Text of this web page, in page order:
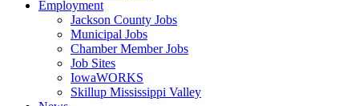
Employment
Jackson County Jobs
Municipal Jobs
Chamber Member Jobs
Job Sites
IowaWORKS
Skillup Mississippi Valley